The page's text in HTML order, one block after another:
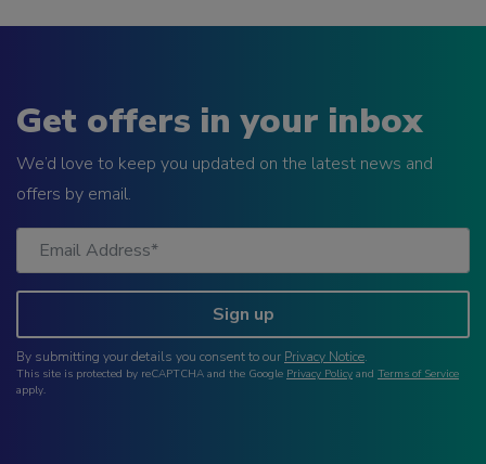
Get offers in your inbox
We’d love to keep you updated on the latest news and
offers by email.
Sign up
By submitting your details you consent to our Privacy Notice.
This site is protected by reCAPTCHA and the Google Privacy Policy and Terms of Service
apply.